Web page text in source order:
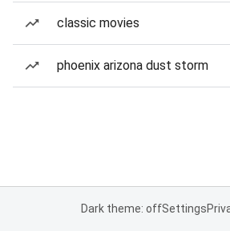
classic movies
phoenix arizona dust storm
Dark theme: offSettings